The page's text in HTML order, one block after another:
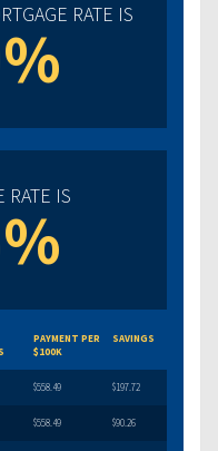
RATE IS
RATE IS
PAYMENT PER
$100K
SAVINGS
$558.49 $197.72
$558.49 $90.26